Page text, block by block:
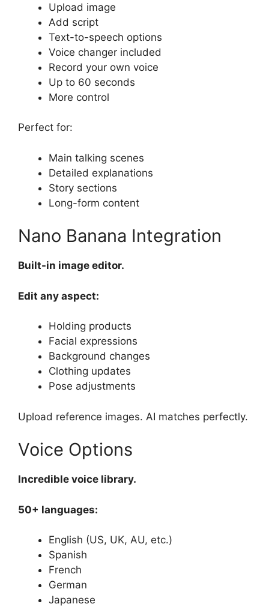
Upload image
Add script
Text-to-speech options
Voice changer included
Record your own voice
Up to 60 seconds
More control
Perfect for:
Main talking scenes
Detailed explanations
Story sections
Long-form content
Nano Banana Integration
Built-in image editor.
Edit any aspect:
Holding products
Facial expressions
Background changes
Clothing updates
Pose adjustments
Upload reference images. AI matches perfectly.
Voice Options
Incredible voice library.
50+ languages:
English (US, UK, AU, etc.)
Spanish
French
German
Japanese